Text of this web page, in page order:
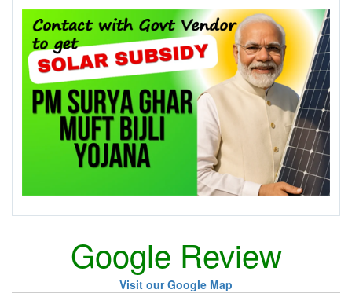
Google Review
Visit our Google Map